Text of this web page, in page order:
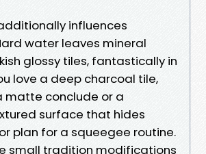
influences
water leaves mineral
glossy tiles, fantastically in
love a deep charcoal tile,
matte conclude or a
surface that hides
plan for a squeegee routine.
small tradition modifications